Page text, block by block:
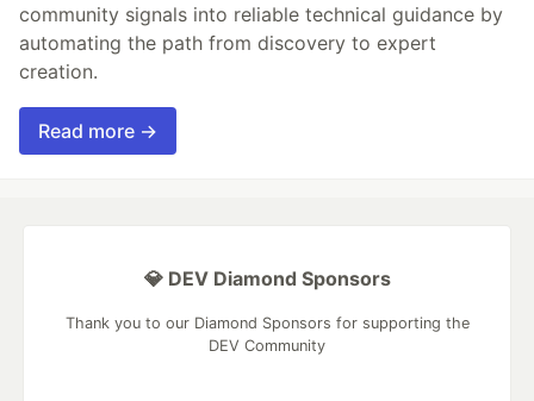
community signals into reliable technical guidance by
automating the path from discovery to expert
creation.
Read more →
💎 DEV Diamond Sponsors
Thank you to our Diamond Sponsors for supporting the
DEV Community